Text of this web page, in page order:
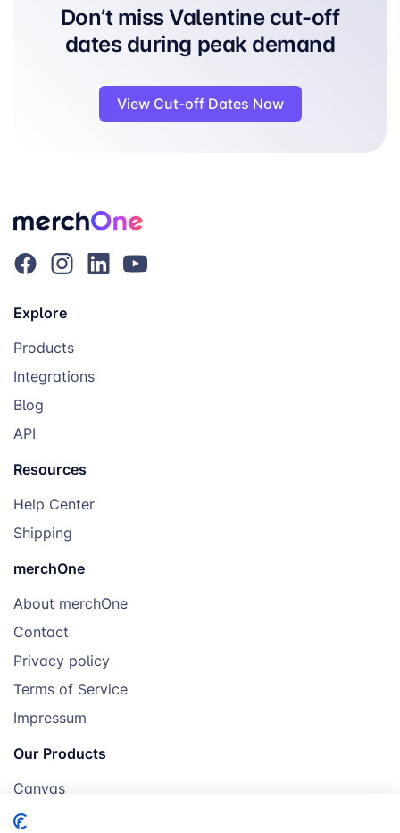
Don’t miss Valentine cut-off
dates during peak demand
View Cut-off Dates Now
Explore
Products
Integrations
Blog
API
Resources
Help Center
Shipping
merchOne
About merchOne
Contact
Privacy policy
Terms of Service
Impressum
Our Products
Canvas
Posters